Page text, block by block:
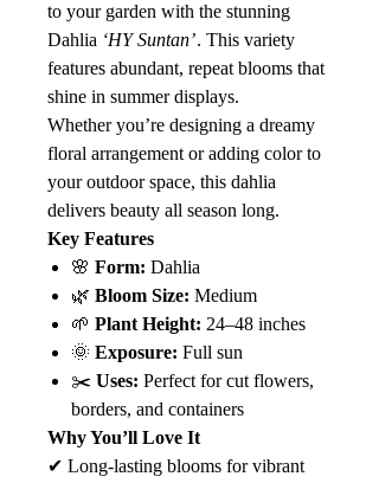
to your garden with the stunning
Dahlia ‘HY Suntan’. This variety
features abundant, repeat blooms that
shine in summer displays.
Whether you’re designing a dreamy
floral arrangement or adding color to
your outdoor space, this dahlia
delivers beauty all season long.
Key Features
🌸 Form: Dahlia
🌿 Bloom Size: Medium
🌱 Plant Height: 24–48 inches
🌞 Exposure: Full sun
✂️ Uses: Perfect for cut flowers,
borders, and containers
Why You’ll Love It
✔ Long-lasting blooms for vibrant